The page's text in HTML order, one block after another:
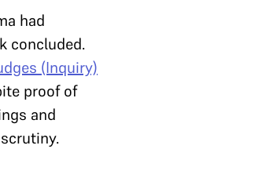
had
concluded.
(Inquiry)
proof of
and